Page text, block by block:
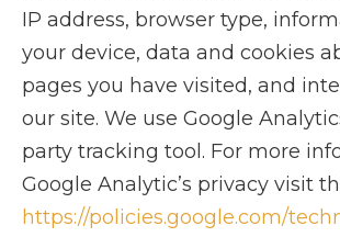
IP address, browser type,
your device, data and cookies
pages you have visited, and
our site. We use Google
party tracking tool. For more
Google Analytic’s privacy visit
https://policies.google.com/